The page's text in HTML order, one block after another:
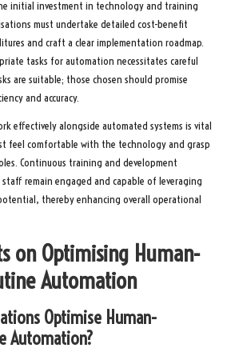
initial investment in technology and training
must undertake detailed cost-benefit
and craft a clear implementation roadmap.
tasks for automation necessitates careful
are suitable; those chosen should promise
and accuracy.
effectively alongside automated systems is vital
feel comfortable with the technology and grasp
Continuous training and development
remain engaged and capable of leveraging
thereby enhancing overall operational
on Optimising Human-
Automation
Optimise Human-
Automation?